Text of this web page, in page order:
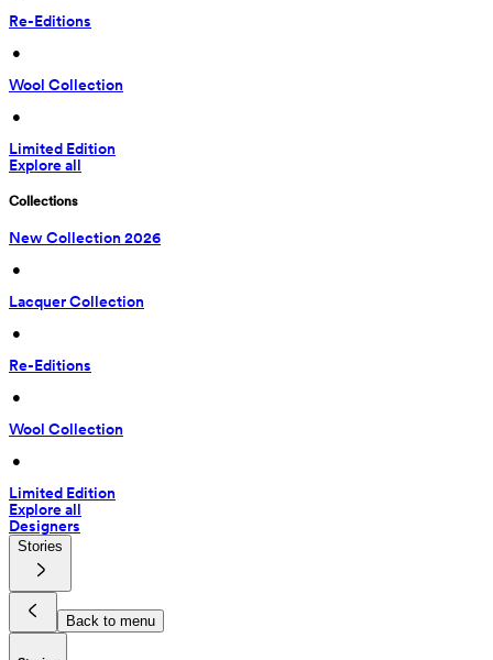
Re-Editions
•
Wool Collection
•
Limited Edition
Explore all
Collections
New Collection 2026
•
Lacquer Collection
•
Re-Editions
•
Wool Collection
•
Limited Edition
Explore all
Designers
Stories
Back to menu